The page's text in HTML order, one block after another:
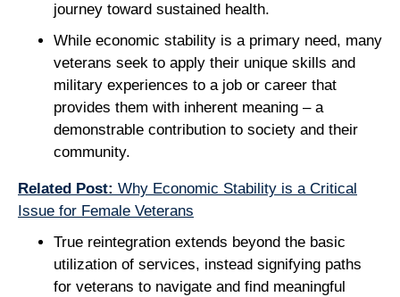
journey toward sustained health.
While economic stability is a primary need, many
veterans seek to apply their unique skills and
military experiences to a job or career that
provides them with inherent meaning – a
demonstrable contribution to society and their
community.
Related Post: Why Economic Stability is a Critical
Issue for Female Veterans
True reintegration extends beyond the basic
utilization of services, instead signifying paths
for veterans to navigate and find meaningful